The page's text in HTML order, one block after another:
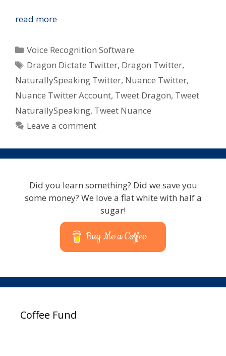
read moreWays
Social
&
Interact
With
Nuance
–
Lets
Dragon
Categories
Voice Recognition Software
Tags
Dragon Dictate Twitter, Dragon Twitter,
NaturallySpeaking Twitter, Nuance Twitter,
Nuance Twitter Account, Tweet Dragon, Tweet
NaturallySpeaking, Tweet Nuance
Leave a comment
Did you learn something? Did we save you
some money? We love a flat white with half a
sugar!
Buy Me a Coffee
Coffee Fund